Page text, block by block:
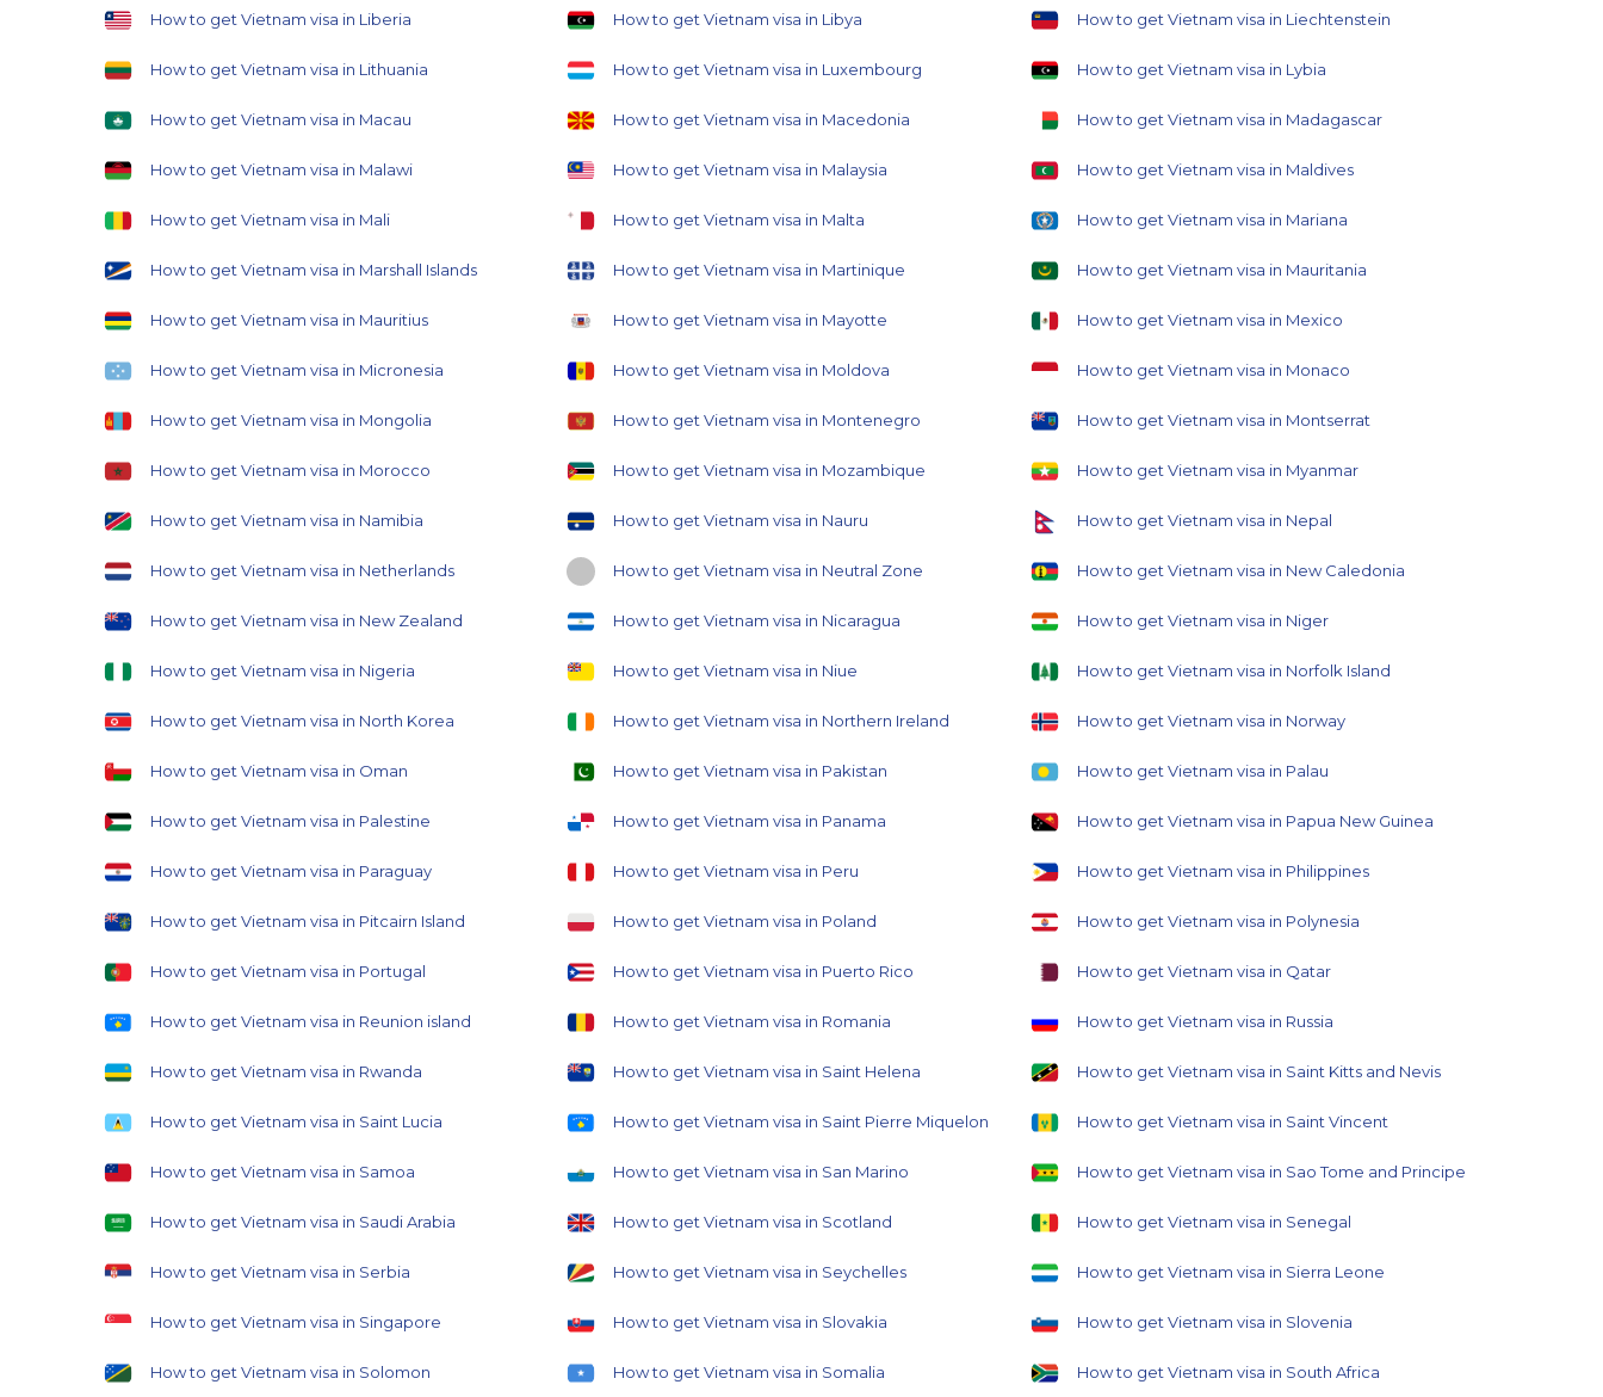
How to get Vietnam visa in Liberia How to get Vietnam visa in Libya How to get Vietnam visa in Liechtenstein
How to get Vietnam visa in Lithuania How to get Vietnam visa in Luxembourg How to get Vietnam visa in Lybia
How to get Vietnam visa in Macau How to get Vietnam visa in Macedonia How to get Vietnam visa in Madagascar
How to get Vietnam visa in Malawi How to get Vietnam visa in Malaysia How to get Vietnam visa in Maldives
How to get Vietnam visa in Mali How to get Vietnam visa in Malta How to get Vietnam visa in Mariana
How to get Vietnam visa in Marshall Islands How to get Vietnam visa in Martinique How to get Vietnam visa in Mauritania
How to get Vietnam visa in Mauritius How to get Vietnam visa in Mayotte How to get Vietnam visa in Mexico
How to get Vietnam visa in Micronesia How to get Vietnam visa in Moldova How to get Vietnam visa in Monaco
How to get Vietnam visa in Mongolia How to get Vietnam visa in Montenegro How to get Vietnam visa in Montserrat
How to get Vietnam visa in Morocco How to get Vietnam visa in Mozambique How to get Vietnam visa in Myanmar
How to get Vietnam visa in Namibia How to get Vietnam visa in Nauru How to get Vietnam visa in Nepal
How to get Vietnam visa in Netherlands How to get Vietnam visa in Neutral Zone How to get Vietnam visa in New Caledonia
How to get Vietnam visa in New Zealand How to get Vietnam visa in Nicaragua How to get Vietnam visa in Niger
How to get Vietnam visa in Nigeria How to get Vietnam visa in Niue How to get Vietnam visa in Norfolk Island
How to get Vietnam visa in North Korea How to get Vietnam visa in Northern Ireland How to get Vietnam visa in Norway
How to get Vietnam visa in Oman How to get Vietnam visa in Pakistan How to get Vietnam visa in Palau
How to get Vietnam visa in Palestine How to get Vietnam visa in Panama How to get Vietnam visa in Papua New Guinea
How to get Vietnam visa in Paraguay How to get Vietnam visa in Peru How to get Vietnam visa in Philippines
How to get Vietnam visa in Pitcairn Island How to get Vietnam visa in Poland How to get Vietnam visa in Polynesia
How to get Vietnam visa in Portugal How to get Vietnam visa in Puerto Rico How to get Vietnam visa in Qatar
How to get Vietnam visa in Reunion island How to get Vietnam visa in Romania How to get Vietnam visa in Russia
How to get Vietnam visa in Rwanda How to get Vietnam visa in Saint Helena How to get Vietnam visa in Saint Kitts and Nevis
How to get Vietnam visa in Saint Lucia How to get Vietnam visa in Saint Pierre Miquelon How to get Vietnam visa in Saint Vincent
How to get Vietnam visa in Samoa How to get Vietnam visa in San Marino How to get Vietnam visa in Sao Tome and Principe
How to get Vietnam visa in Saudi Arabia How to get Vietnam visa in Scotland How to get Vietnam visa in Senegal
How to get Vietnam visa in Serbia How to get Vietnam visa in Seychelles How to get Vietnam visa in Sierra Leone
How to get Vietnam visa in Singapore How to get Vietnam visa in Slovakia How to get Vietnam visa in Slovenia
How to get Vietnam visa in Solomon How to get Vietnam visa in Somalia How to get Vietnam visa in South Africa